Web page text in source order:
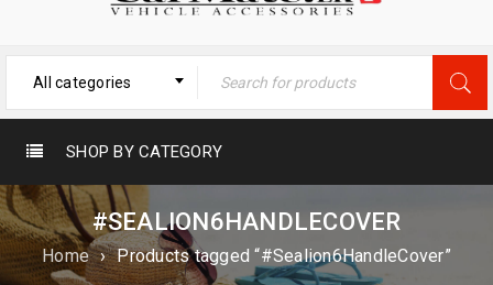
All categories
SHOP BY CATEGORY
#SEALION6HANDLECOVER
Home › Products tagged “#Sealion6HandleCover”